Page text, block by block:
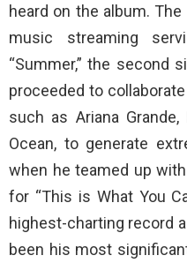
heard on the album.
music streaming
“Summer,” the second
proceeded to
such as Ariana Grande,
Ocean, to generate
when he teamed up
for “This is What You
highest-charting record
been his most